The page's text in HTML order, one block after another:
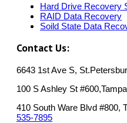
Hard Drive Recovery
RAID Data Recovery
Soild State Data
Contact Us:
6643 1st Ave S,
100 S Ashley St
410 South Ware Blvd #800,
535-7895